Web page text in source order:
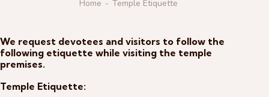
Home Temple Etiquette
We request devotees and visitors to follow the
following etiquette while visiting the temple
premises.
Temple Etiquette: